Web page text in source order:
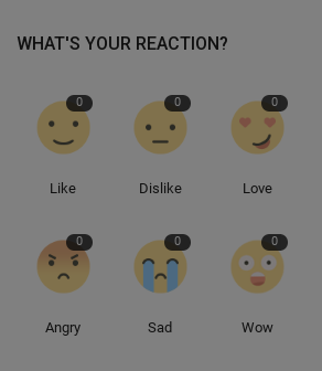
WHAT'S YOUR REACTION?
0
Like
0
Dislike
0
Love
0
Angry
0
Sad
0
Wow